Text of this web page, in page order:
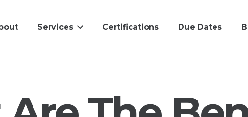
Services Certifications Due Dates